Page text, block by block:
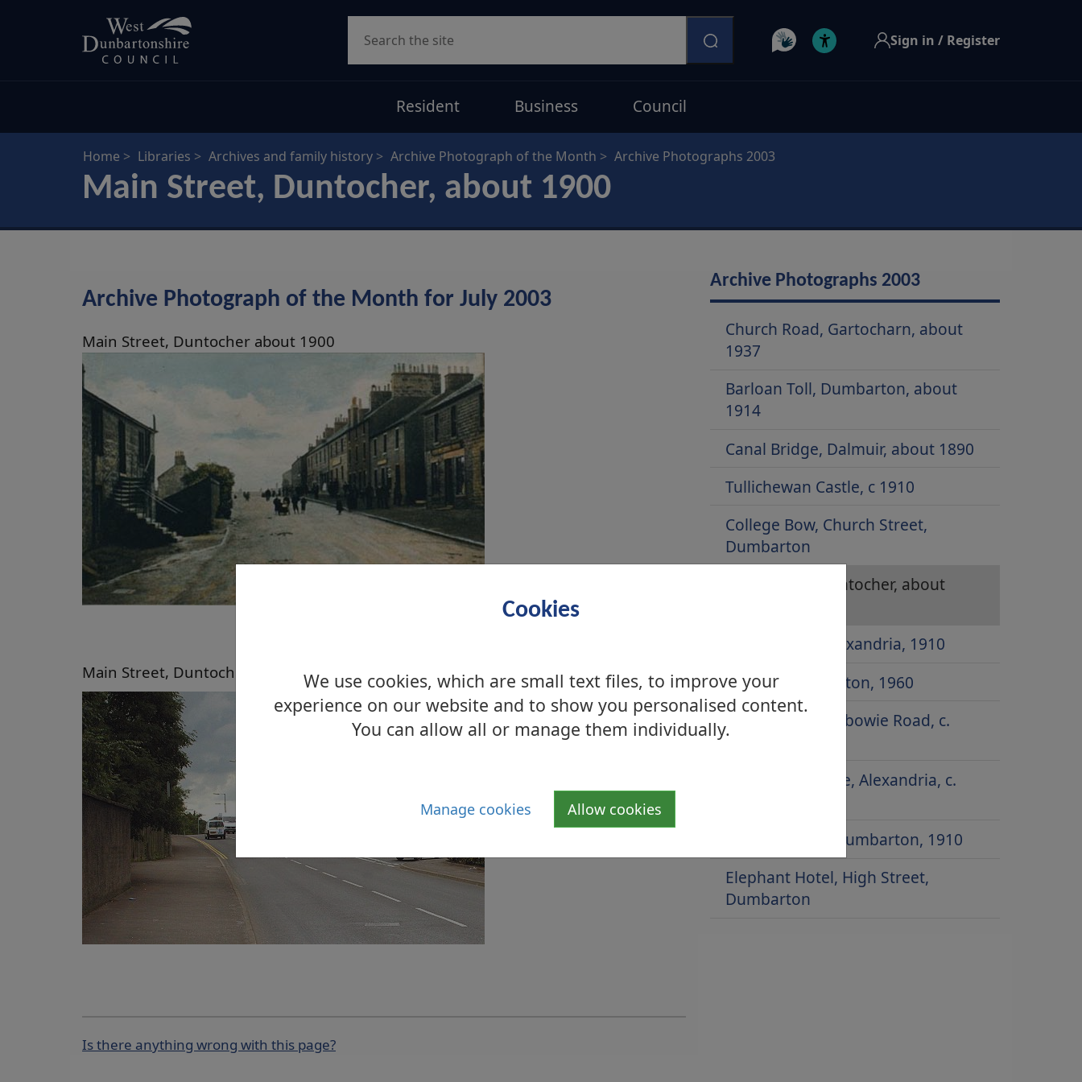
Cookies
We use cookies, which are small text files, to improve your
experience on our website and to show you personalised content.
You can allow all or manage them individually.
Manage cookies Allow cookies
Sign in / Register
Resident Business Council
Home Libraries Archives and family history Archive Photograph of the Month Archive Photographs 2003
Main Street, Duntocher, about 1900
Archive Photograph of the Month for July 2003
Main Street, Duntocher about 1900
Main Street, Duntocher about 2004
Is there anything wrong with this page?
Archive Photographs 2003
Church Road, Gartocharn, about
1937
Barloan Toll, Dumbarton, about
1914
Canal Bridge, Dalmuir, about 1890
Tullichewan Castle, c 1910
College Bow, Church Street,
Dumbarton
Main Street, Duntocher, about
Govan Drive, Alexandria, 1910
Artizan, Dumbarton, 1960
Canal Bridge, Kilbowie Road, c.
1900
Gilmour Institute, Alexandria, c.
Church Street, Dumbarton, 1910
Elephant Hotel, High Street,
Dumbarton